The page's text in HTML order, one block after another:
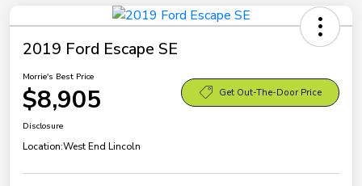
2019 Ford Escape SE
Morrie's Best Price
$8,905 Get Out-The-Door Price
Disclosure
Location:West End Lincoln